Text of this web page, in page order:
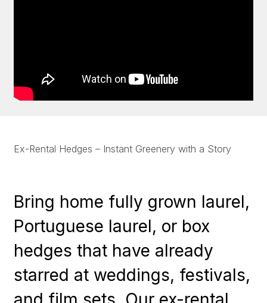
Ex-Rental Hedges – Instant Greenery with a Story
Bring home fully grown laurel,
Portuguese laurel, or box
hedges that have already
starred at weddings, festivals,